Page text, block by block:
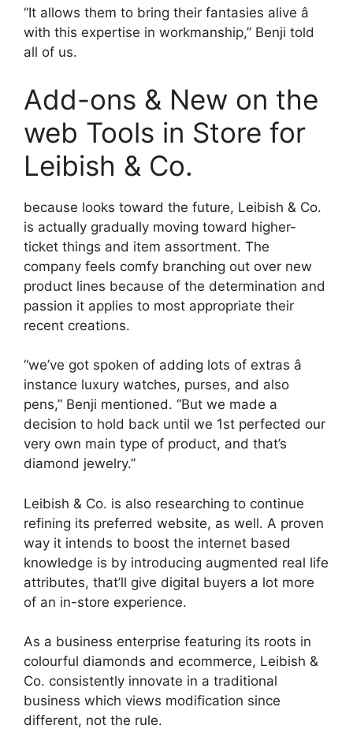
“It allows them to bring their fantasies alive â
with this expertise in workmanship,” Benji told
all of us.
Add-ons & New on the
web Tools in Store for
Leibish & Co.
because looks toward the future, Leibish & Co.
is actually gradually moving toward higher-
ticket things and item assortment. The
company feels comfy branching out over new
product lines because of the determination and
passion it applies to most appropriate their
recent creations.
“we’ve got spoken of adding lots of extras â
instance luxury watches, purses, and also
pens,” Benji mentioned. “But we made a
decision to hold back until we 1st perfected our
very own main type of product, and that’s
diamond jewelry.”
Leibish & Co. is also researching to continue
refining its preferred website, as well. A proven
way it intends to boost the internet based
knowledge is by introducing augmented real life
attributes, that’ll give digital buyers a lot more
of an in-store experience.
As a business enterprise featuring its roots in
colourful diamonds and ecommerce, Leibish &
Co. consistently innovate in a traditional
business which views modification since
different, not the rule.